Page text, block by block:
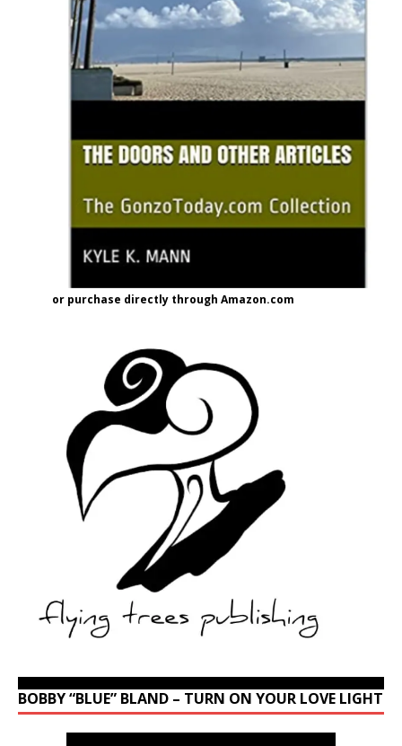
or purchase directly through Amazon.com
BOBBY “BLUE” BLAND – TURN ON YOUR LOVE LIGHT